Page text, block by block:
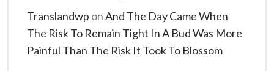
Translandwp onAnd The Day Came When
The Risk To Remain Tight In A Bud Was More
Painful Than The Risk It Took To Blossom